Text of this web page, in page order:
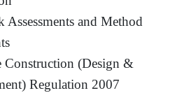
Assessments and Method
Construction (Design &
Regulation 2007